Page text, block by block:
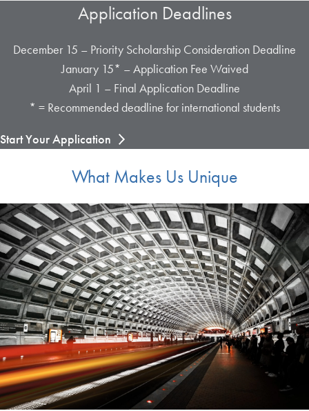
Application Deadlines
December 15 – Priority Scholarship Consideration Deadline
January 15* – Application Fee Waived
April 1 – Final Application Deadline
* = Recommended deadline for international students
Start Your Application
What Makes Us Unique